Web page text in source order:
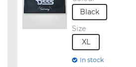
Black
Size
XL
In stock